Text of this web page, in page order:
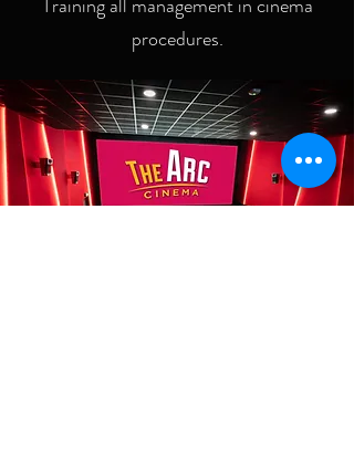
procedures.